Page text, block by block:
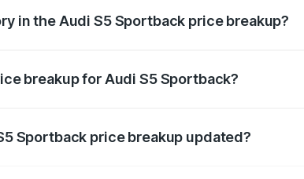
in the Audi S5 Sportback price breakup?
breakup for Audi S5 Sportback?
Sportback price breakup updated?